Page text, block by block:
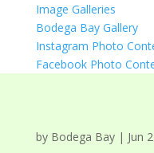
Image Galleries
Bodega Bay Gallery
Instagram Photo
Facebook Photo
by Bodega Bay| Jun